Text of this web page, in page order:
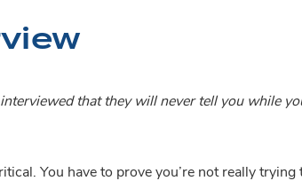
that they will never tell you while
You have to prove you’re not really